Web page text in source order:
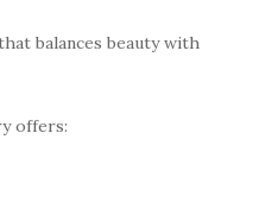
balances beauty with
offers: